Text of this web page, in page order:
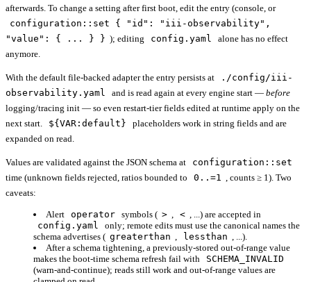
afterwards. To change a setting after first boot, edit the entry (console, or
configuration::set { "id": "iii-observability",
"value": { ... } } ); editing config.yaml
alone has no effect
anymore.
With the default file-backed adapter the entry persists at
./config/iii-
observability.yaml
and is read again at every engine start — before
logging/tracing init — so even restart-tier fields edited at runtime apply on the
next start.
${VAR:default}
placeholders work in string fields and are
expanded on read.
Values are validated against the JSON schema at
configuration::set
time (unknown fields rejected, ratios bounded to
0..=1 , counts ≥ 1). Two
caveats:
Alert operator symbols ( > , < , ...) are accepted in
config.yaml
only; remote edits must use the canonical names the
schema advertises ( greaterthan , lessthan , ...).
After a schema tightening, a previously-stored out-of-range value
makes the boot-time schema refresh fail with
SCHEMA_INVALID
(warn-and-continue); reads still work and out-of-range values are